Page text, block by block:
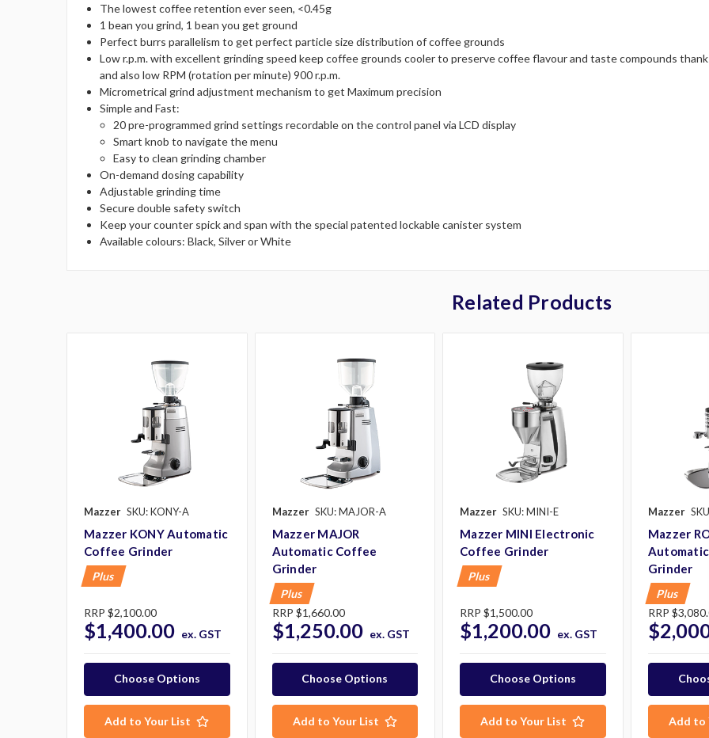
The lowest coffee retention ever seen, <0.45g
1 bean you grind, 1 bean you get ground
Perfect burrs parallelism to get perfect particle size distribution of coffee grounds
Low r.p.m. with excellent grinding speed keep coffee grounds cooler to preserve coffee flavour and taste compounds
and also low RPM (rotation per minute) 900 r.p.m.
Micrometrical grind adjustment mechanism to get Maximum precision
Simple and Fast:
20 pre-programmed grind settings recordable on the control panel via LCD display
Smart knob to navigate the menu
Easy to clean grinding chamber
On-demand dosing capability
Adjustable grinding time
Secure double safety switch
Keep your counter spick and span with the special patented lockable canister system
Available colours: Black, Silver or White
Related Products
Mazzer SKU: KONY-A
Mazzer KONY Automatic
Coffee Grinder
Plus
RRP $2,100.00
$1,400.00 ex. GST
Choose Options
Add to Your List
Mazzer SKU: MAJOR-A
Mazzer MAJOR
Automatic Coffee
Grinder
Plus
RRP $1,660.00
$1,250.00 ex. GST
Choose Options
Add to Your List
Mazzer SKU: MINI-E
Mazzer MINI Electronic
Coffee Grinder
Plus
RRP $1,500.00
$1,200.00 ex. GST
Choose Options
Add to Your List
Mazzer
Mazzer
Grinder
Plus
RRP
Add to